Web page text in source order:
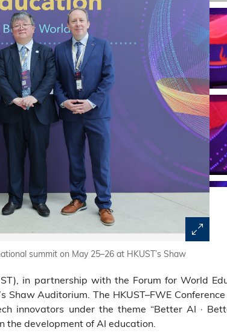
summit on May 25–26 at HKUST’s Shaw
in partnership with the Forum for World
Auditorium. The HKUST–FWE
innovators under the theme “Better AI ·
the development of AI education.